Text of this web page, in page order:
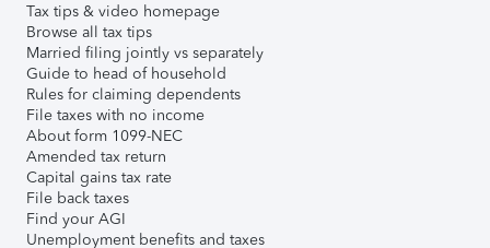
Tax tips & video homepage
Browse all tax tips
Married filing jointly vs separately
Guide to head of household
Rules for claiming dependents
File taxes with no income
About form 1099-NEC
Amended tax return
Capital gains tax rate
File back taxes
Find your AGI
Unemployment benefits and taxes